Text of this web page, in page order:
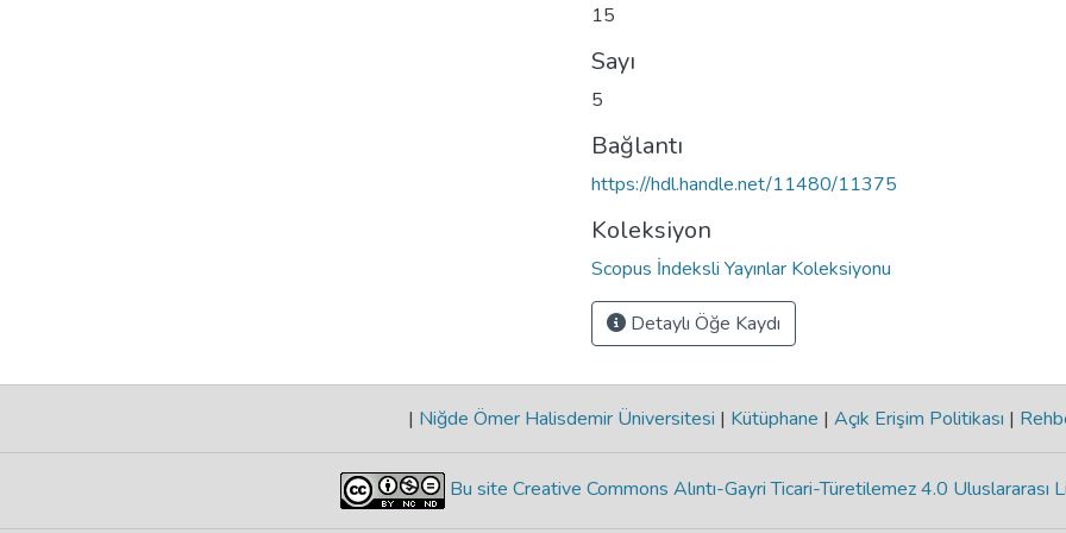
15
Sayı
5
Bağlantı
https://hdl.handle.net/11480/11375
Koleksiyon
Scopus İndeksli Yayınlar Koleksiyonu
Detaylı Öğe Kaydı
| Niğde Ömer Halisdemir Üniversitesi | Kütüphane | Açık Erişim Politikası |
Bu site Creative Commons Alıntı-Gayri Ticari-Türetilemez 4.0 Uluslararası